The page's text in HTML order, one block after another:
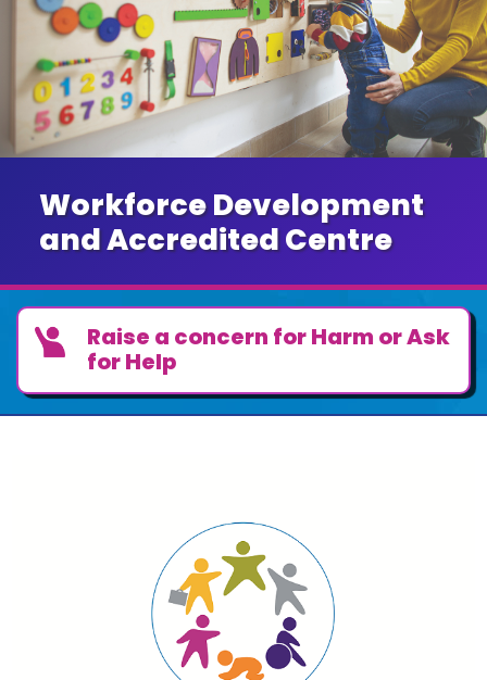
Workforce Development
and Accredited Centre
Raise a concern for Harm or Ask
for Help